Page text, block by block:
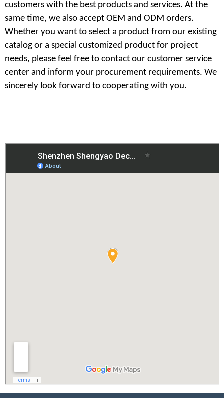
customers with the best products and services. At the
same time, we also accept OEM and ODM orders.
Whether you want to select a product from our existing
catalog or a special customized product for project
needs, please feel free to contact our customer service
center and inform your procurement requirements. We
sincerely look forward to cooperating with you.